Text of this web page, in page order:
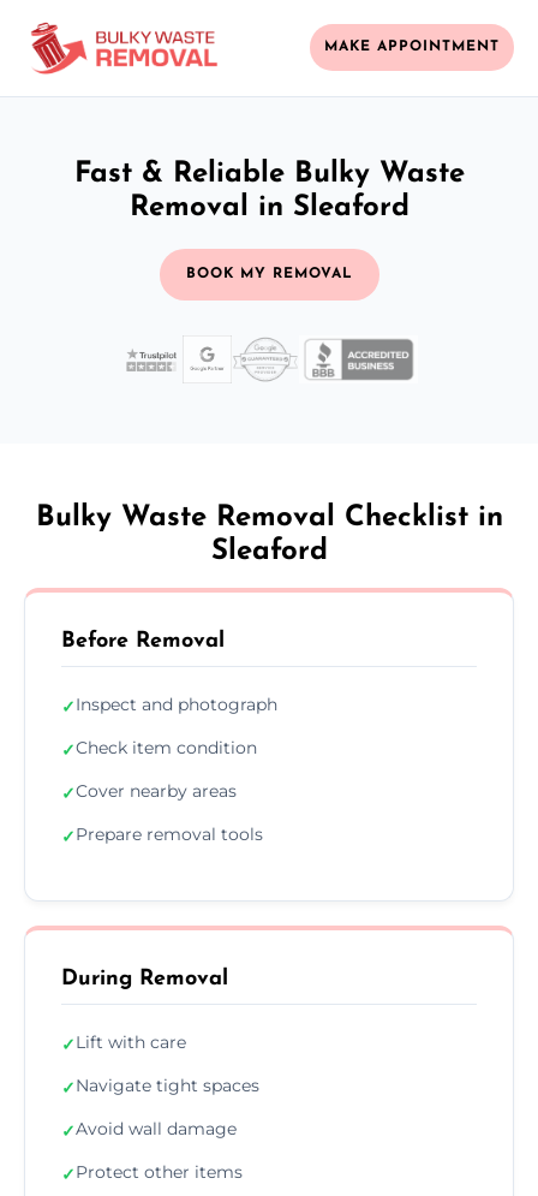
MAKE APPOINTMENT
Fast & Reliable Bulky Waste
Removal in Sleaford
BOOK MY REMOVAL
Bulky Waste Removal Checklist in
Sleaford
Before Removal
✓Inspect and photograph
✓Check item condition
✓Cover nearby areas
✓Prepare removal tools
During Removal
✓Lift with care
✓Navigate tight spaces
✓Avoid wall damage
✓Protect other items